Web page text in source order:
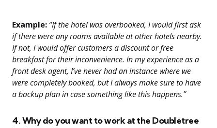
Example: “If the hotel was overbooked, I would first ask
if there were any rooms available at other hotels nearby.
If not, I would offer customers a discount or free
breakfast for their inconvenience. In my experience as a
front desk agent, I’ve never had an instance where we
were completely booked, but I always make sure to have
a backup plan in case something like this happens.”
4. Why do you want to work at the Doubletree